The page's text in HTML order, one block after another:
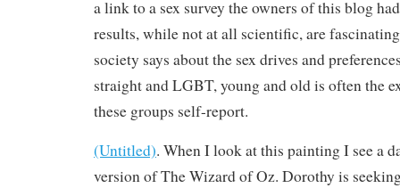
a link to a sex survey the owners of this blog
results, while not at all scientific, are
society says about the sex drives and
straight and LGBT, young and old is often the
these groups self-report.
(Untitled). When I look at this painting I see a
version of The Wizard of Oz. Dorothy is